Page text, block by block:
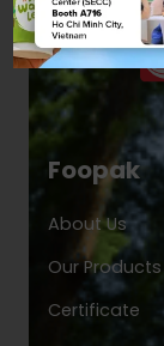
Foopak
About Us
Our Products
Certificate